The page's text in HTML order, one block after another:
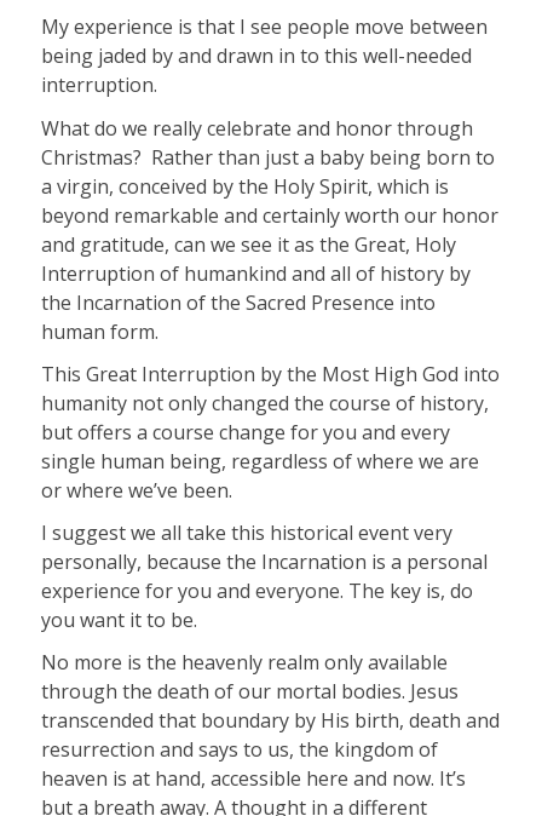
My experience is that I see people move between
being jaded by and drawn in to this well-needed
interruption.
What do we really celebrate and honor through
Christmas? Rather than just a baby being born to
a virgin, conceived by the Holy Spirit, which is
beyond remarkable and certainly worth our honor
and gratitude, can we see it as the Great, Holy
Interruption of humankind and all of history by
the Incarnation of the Sacred Presence into
human form.
This Great Interruption by the Most High God into
humanity not only changed the course of history,
but offers a course change for you and every
single human being, regardless of where we are
or where we’ve been.
I suggest we all take this historical event very
personally, because the Incarnation is a personal
experience for you and everyone. The key is, do
you want it to be.
No more is the heavenly realm only available
through the death of our mortal bodies. Jesus
transcended that boundary by His birth, death and
resurrection and says to us, the kingdom of
heaven is at hand, accessible here and now. It’s
but a breath away. A thought in a different